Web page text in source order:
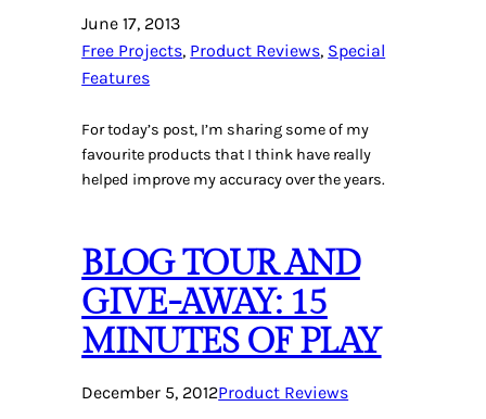
June 17, 2013
Free Projects, Product Reviews, Special
Features
For today’s post, I’m sharing some of my
favourite products that I think have really
helped improve my accuracy over the years.
BLOG TOUR AND
GIVE-AWAY: 15
MINUTES OF PLAY
December 5, 2012Product Reviews